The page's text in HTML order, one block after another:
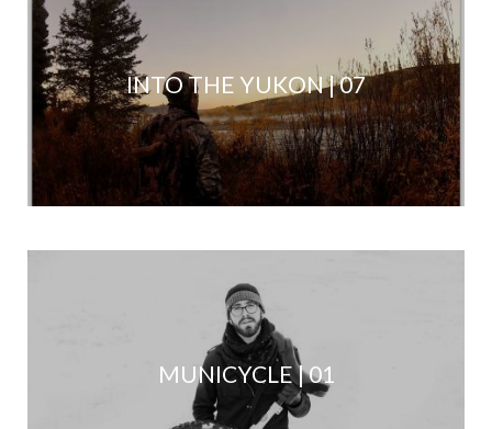
INTO THE YUKON | 07
MUNICYCLE | 01